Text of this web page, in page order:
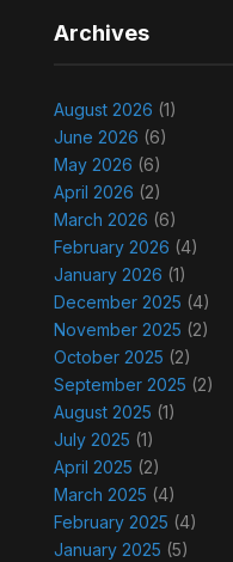
Archives
August 2026 (1)
June 2026 (6)
May 2026 (6)
April 2026 (2)
March 2026 (6)
February 2026 (4)
January 2026 (1)
December 2025 (4)
November 2025 (2)
October 2025 (2)
September 2025 (2)
August 2025 (1)
July 2025 (1)
April 2025 (2)
March 2025 (4)
February 2025 (4)
January 2025 (5)